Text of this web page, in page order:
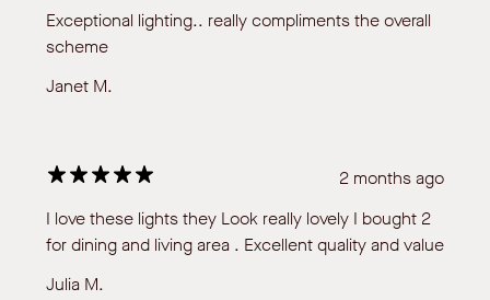
Exceptional lighting.. really compliments the overall
scheme
Janet M.
2 months ago
I love these lights they Look really lovely I bought 2
for dining and living area . Excellent quality and value
Julia M.